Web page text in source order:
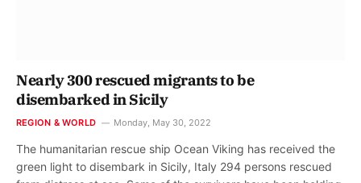
Nearly 300 rescued migrants to be
disembarked in Sicily
REGION & WORLD Monday, May 30, 2022
The humanitarian rescue ship Ocean Viking has received the
green light to disembark in Sicily, Italy 294 persons rescued